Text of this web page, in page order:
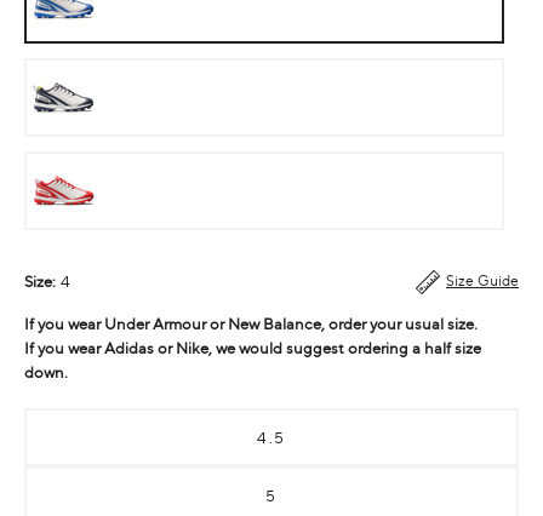
Size: 4 Size Guide
If you wear Under Armour or New Balance, order your usual size.
If you wear Adidas or Nike, we would suggest ordering a half size
down.
4.5
5